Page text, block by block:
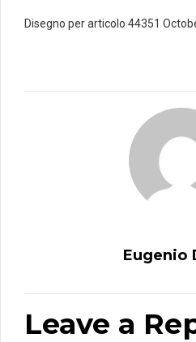
Disegno per articolo 44351
Eugenio
Leave a